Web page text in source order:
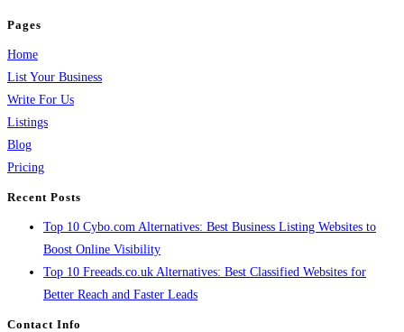
Pages
Home
List Your Business
Write For Us
Listings
Blog
Pricing
Recent Posts
Top 10 Cybo.com Alternatives: Best Business Listing Websites to
Boost Online Visibility
Top 10 Freeads.co.uk Alternatives: Best Classified Websites for
Better Reach and Faster Leads
Contact Info